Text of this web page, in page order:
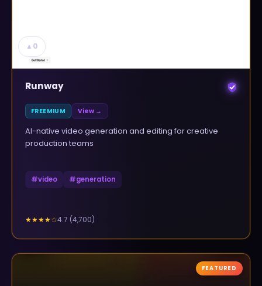
▲ 0
Runway
FREEMIUM View →
AI-native video generation and editing for creative
production teams
#video #generation
★★★★☆4.7 (4,700)
FEATURED